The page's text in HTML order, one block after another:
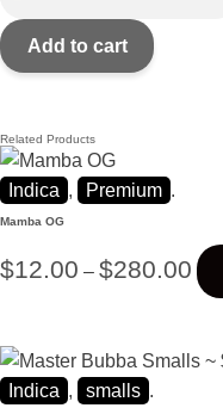
Add to cart
Related Products
Indica , Premium .
Mamba OG
$12.00 – $280.00
Indica , smalls .